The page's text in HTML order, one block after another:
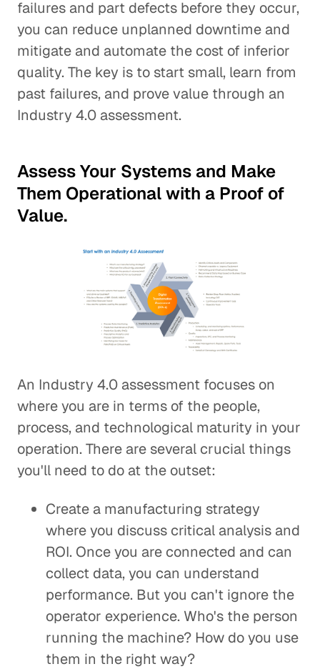
failures and part defects before they occur,
you can reduce unplanned downtime and
mitigate and automate the cost of inferior
quality. The key is to start small, learn from
past failures, and prove value through an
Industry 4.0 assessment.
Assess Your Systems and Make
Them Operational with a Proof of
Value.
An Industry 4.0 assessment focuses on
where you are in terms of the people,
process, and technological maturity in your
operation. There are several crucial things
you'll need to do at the outset:
Create a manufacturing strategy
where you discuss critical analysis and
ROI. Once you are connected and can
collect data, you can understand
performance. But you can't ignore the
operator experience. Who's the person
running the machine? How do you use
them in the right way?